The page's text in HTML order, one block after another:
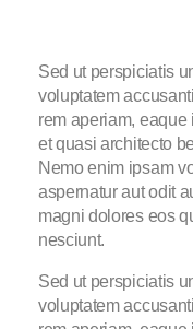
Sed ut perspiciatis
voluptatem
rem aperiam,
et quasi architecto
Nemo enim ipsam
aspernatur aut odit
magni dolores eos
nesciunt.
Sed ut perspiciatis
voluptatem